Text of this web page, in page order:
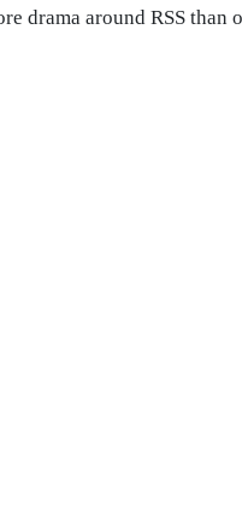
drama around RSS than